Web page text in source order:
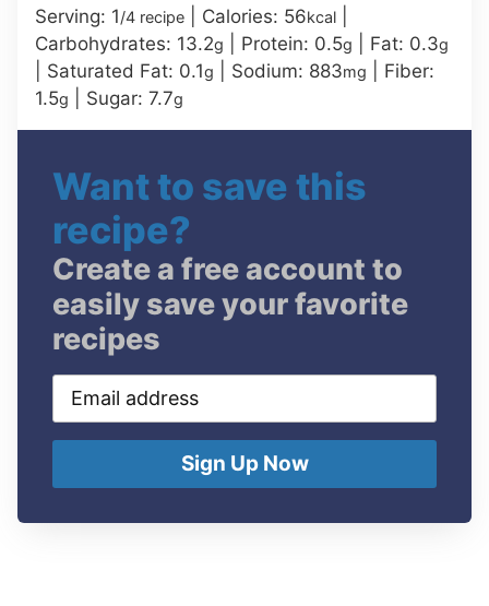
Serving: 1/4 recipe Calories: 56kcal
Carbohydrates: 13.2g Protein: 0.5g Fat: 0.3g
Saturated Fat: 0.1g Sodium: 883mg
Fiber:
1.5g Sugar: 7.7g
Want to save this
recipe?
Create a free account to
easily save your favorite
recipes
Email
address
Sign Up Now